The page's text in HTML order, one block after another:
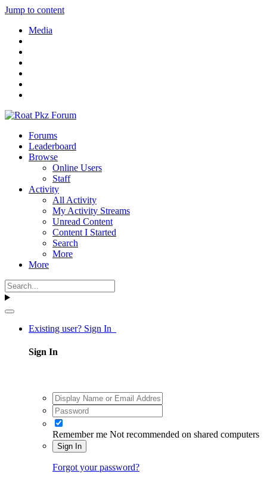
Jump to content
Media
Forums
Leaderboard
Browse
Online Users
Staff
Activity
All Activity
My Activity Streams
Unread Content
Content I Started
Search
More
More
Existing user? Sign In
Sign In
Remember me Not recommended on shared computers
Sign In
Forgot your password?